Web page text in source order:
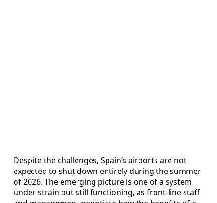
Despite the challenges, Spain’s airports are not
expected to shut down entirely during the summer
of 2026. The emerging picture is one of a system
under strain but still functioning, as front-line staff